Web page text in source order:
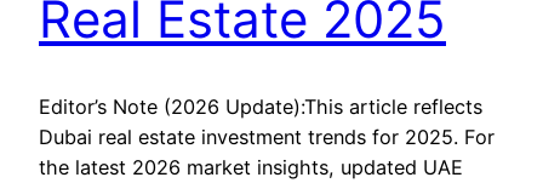
Real Estate 2025
Editor’s Note (2026 Update):This article reflects
Dubai real estate investment trends for 2025. For
the latest 2026 market insights, updated UAE